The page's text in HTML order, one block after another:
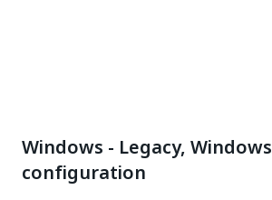
Windows - Legacy, Windows
configuration